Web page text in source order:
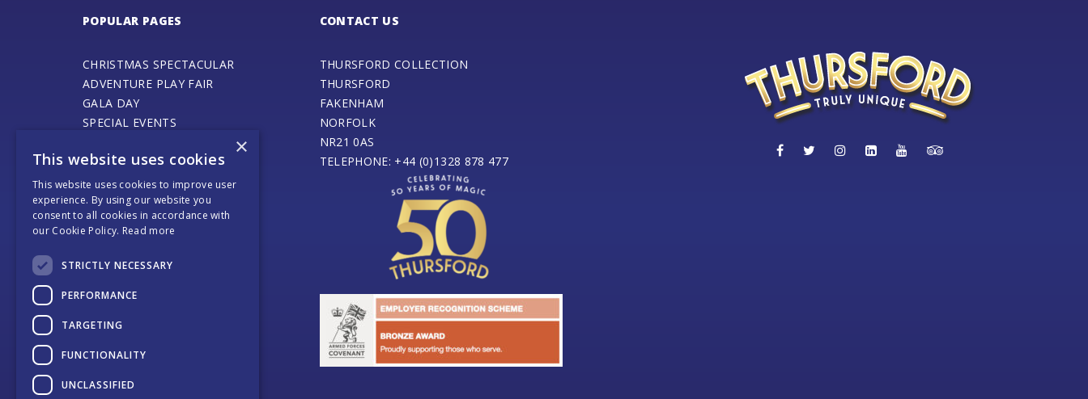
POPULAR PAGES
CHRISTMAS SPECTACULAR
ADVENTURE PLAY FAIR
GALA DAY
SPECIAL EVENTS
THURSFORD BARN CAFE
ONLINE SHOP
SANTA’S MAGICAL JOURNEY
JOURNEY OF LIGHT
WEDDINGS AND EVENTS
COACH OPERATORS
PLACES TO STAY
CONTACT US
THURSFORD COLLECTION
THURSFORD
FAKENHAM
NORFOLK
NR21 0AS
TELEPHONE: +44 (0)1328 878 477
×
This website uses cookies
This website uses cookies to improve user
experience. By using our website you
consent to all cookies in accordance with
our Cookie Policy. Read more
STRICTLY NECESSARY
PERFORMANCE
TARGETING
FUNCTIONALITY
UNCLASSIFIED